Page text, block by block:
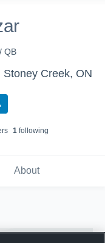
QB
Stoney Creek, ON
s 1following
About